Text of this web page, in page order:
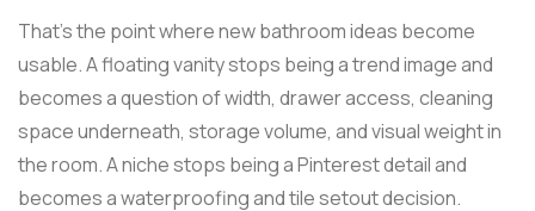
That's the point where new bathroom ideas become
usable. A floating vanity stops being a trend image and
becomes a question of width, drawer access, cleaning
space underneath, storage volume, and visual weight in
the room. A niche stops being a Pinterest detail and
becomes a waterproofing and tile setout decision.